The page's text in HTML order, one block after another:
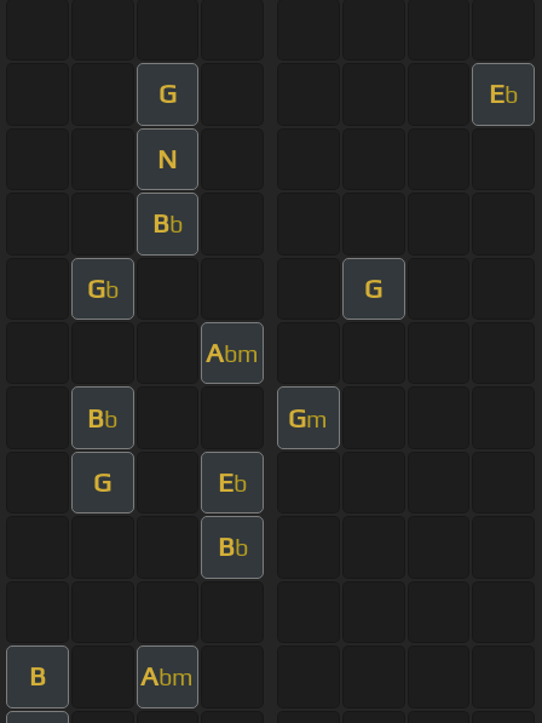
G Eb
N
Bb
Gb G
Abm
Bb Gm
G Eb
Bb
B Abm